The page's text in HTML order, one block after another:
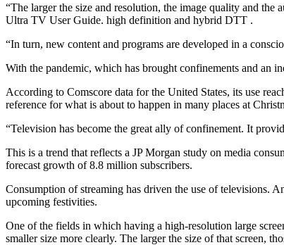
“The larger the size and resolution, the image quality and
Ultra TV User Guide. high definition and hybrid DTT .
“In turn, new content and programs are developed in a
With the pandemic, which has brought confinements and an
According to Comscore data for the United States, its use
reference for what is about to happen in many places at
“Television has become the great ally of confinement. It
This is a trend that reflects a JP Morgan study on media
forecast growth of 8.8 million subscribers.
Consumption of streaming has driven the use of televisions.
upcoming festivities.
One of the fields in which having a high-resolution large
smaller size more clearly. The larger the size of that screen,